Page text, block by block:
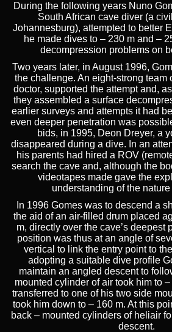
During the following years Nuno
South African cave diver (a
Johannesburg), attempted to better
he made dives to – 230 m and –
decompression problems on
Two years later, in August 1996,
the challenge. An eight-strong team
doctor, supported the attempt and,
they assembled a surface
earlier surveys and attempts it had
even deeper penetration was
bids, in 1995, Deon Dreyer, a
disappeared during a dive. In an
his parents had hired a ROV
search the cave and, although the
videotapes made gave the
understanding of the
In 1996 Gomes was to descend a
the aid of an air-filled drum placed
m, directly over the cave’s deepest
position was thus at an angle of
vertical to link the entry point to
adopting a suitable dive profile
maintain an angled descent to
mounted cylinder of air took him to
transferred to one of his two side
took him down to – 160 m. At this
back – mounted cylinders of heliair
descent.